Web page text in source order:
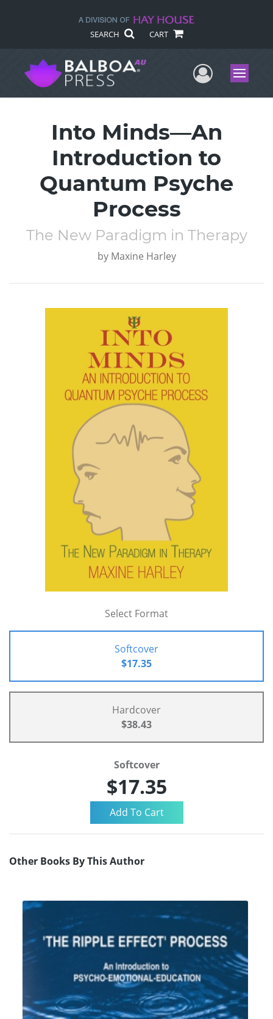
SEARCH CART
UserMenu
Into Minds—An
Introduction to
Quantum Psyche
Process
The New Paradigm in Therapy
by Maxine Harley
Select Format
Softcover
$17.35
Hardcover
$38.43
Softcover
$17.35
Other Books By This Author